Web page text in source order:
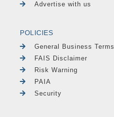
Advertise with us
POLICIES
General Business Terms
FAIS Disclaimer
Risk Warning
PAIA
Security